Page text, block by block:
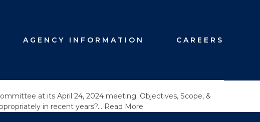
AGENCY INFORMATION CAREERS
at its April 24, 2024 meeting. Objectives, Scope, &
in recent years?… Read More